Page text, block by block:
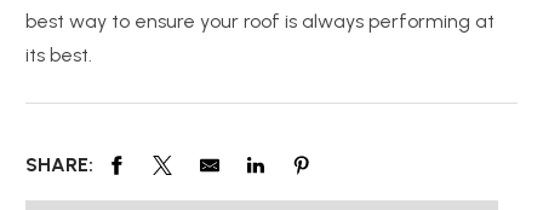
best way to ensure your roof is always performing at
its best.
SHARE: